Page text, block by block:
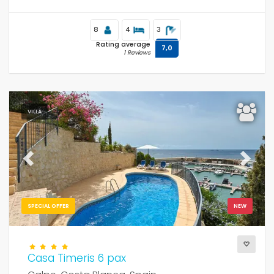
8 4 3
Rating average
1 Reviews 7,0
VILLA
NEW
SPECIAL OFFER
Previous Next
Casa Timeris 6 pax